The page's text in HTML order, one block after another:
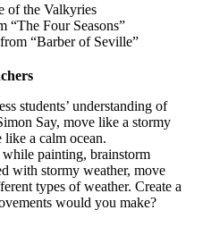
of the Valkyries
“The Four Seasons”
“Barber of Seville”
students’ understanding of
Say, move like a stormy
like a calm ocean.
painting, brainstorm
with stormy weather, move
types of weather. Create a
would you make?